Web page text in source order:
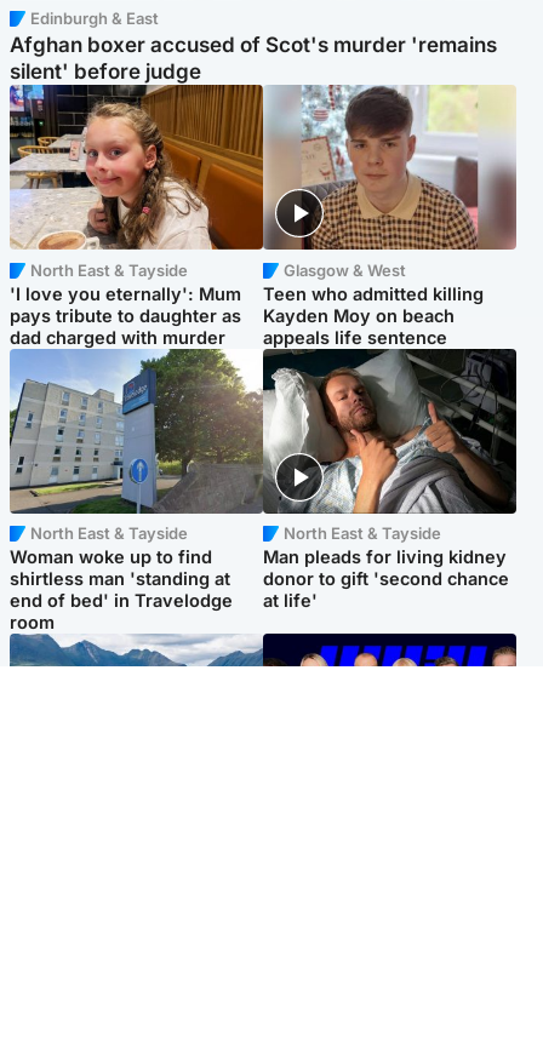
Edinburgh & East
Afghan boxer accused of Scot's murder 'remains
silent' before judge
North East & Tayside
'I love you eternally': Mum
pays tribute to daughter as
dad charged with murder
Glasgow & West
Teen who admitted killing
Kayden Moy on beach
appeals life sentence
North East & Tayside
Woman woke up to find
shirtless man 'standing at
end of bed' in Travelodge
room
North East & Tayside
Man pleads for living kidney
donor to gift 'second chance
at life'